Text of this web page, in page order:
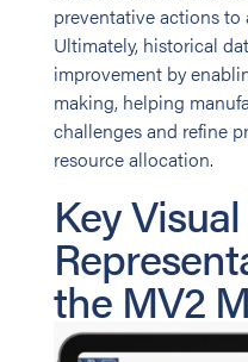
preventative actions
Ultimately, historical
improvement by
making, helping
challenges and refine
resource allocation.
Key Visual
the MV2